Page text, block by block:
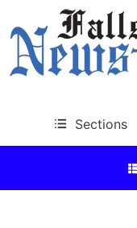
Sections